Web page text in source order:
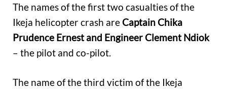
The names of the first two casualties of the
Ikeja helicopter crash areCaptain Chika
Prudence Ernest and Engineer Clement Ndiok
– the pilot and co-pilot.
The name of the third victim of the Ikeja